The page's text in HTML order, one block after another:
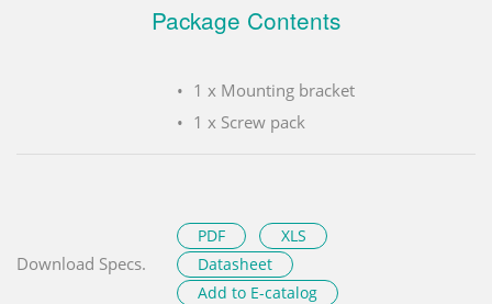
Package Contents
1 x Mounting bracket
1 x Screw pack
Download Specs.
PDF
XLS
Datasheet
Add to E-catalog